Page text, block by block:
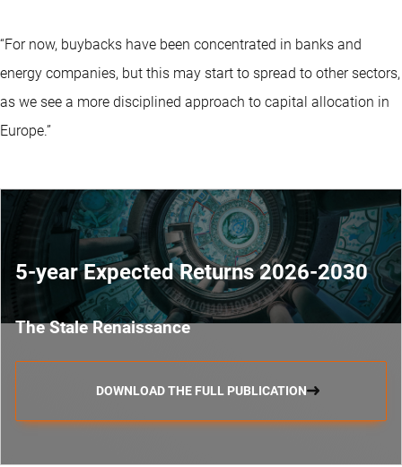
“For now, buybacks have been concentrated in banks and
energy companies, but this may start to spread to other sectors,
as we see a more disciplined approach to capital allocation in
Europe.”
5-year Expected Returns 2026-2030
The Stale Renaissance
DOWNLOAD THE FULL PUBLICATION